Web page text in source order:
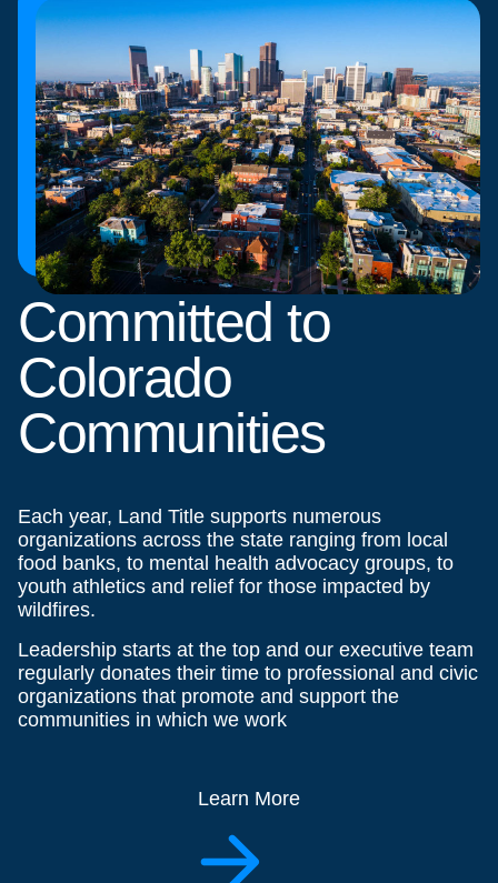
Committed to
Colorado
Communities
Each year, Land Title supports numerous
organizations across the state ranging from local
food banks, to mental health advocacy groups, to
youth athletics and relief for those impacted by
wildfires.
Leadership starts at the top and our executive team
regularly donates their time to professional and civic
organizations that promote and support the
communities in which we work
Learn More